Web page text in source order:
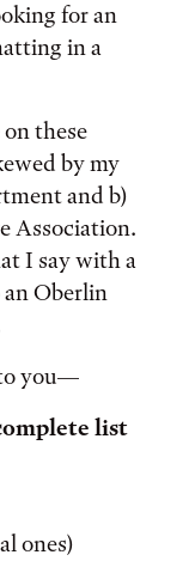
for an
in a
these
by my
and b)
Association.
I say with a
an Oberlin
you—
list
ones)